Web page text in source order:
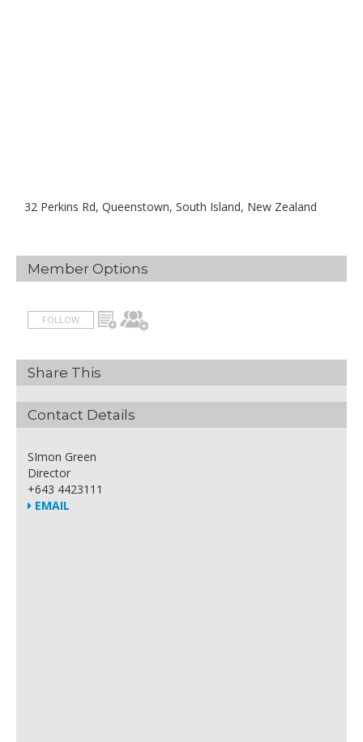
32 Perkins Rd, Queenstown, South Island, New Zealand
Member Options
FOLLOW
Share This
Contact Details
SImon Green
Director
+643 4423111
EMAIL